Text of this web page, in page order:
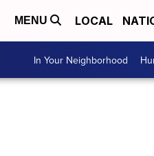
MENU LOCAL
In Your Neighborhood